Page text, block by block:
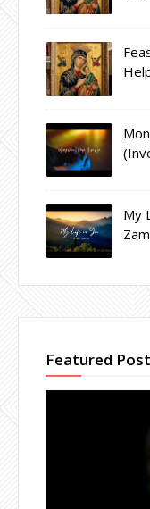
My
Featured Post